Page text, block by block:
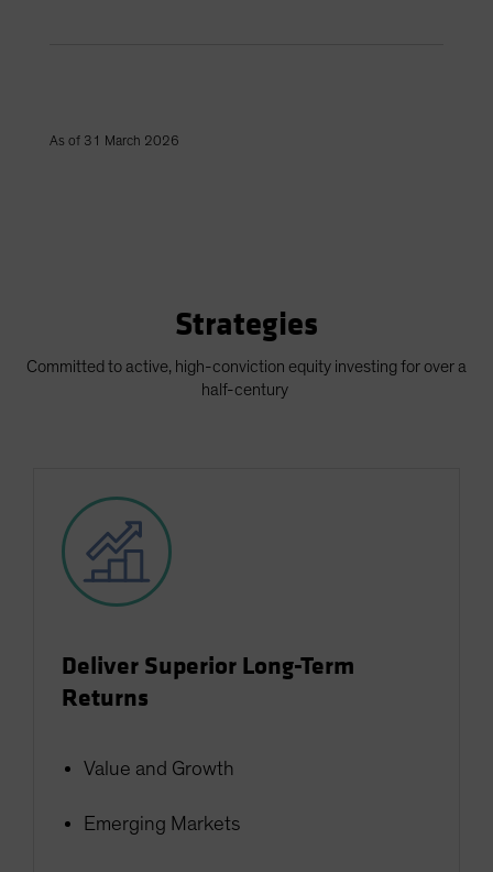
As of 31 March 2026
Strategies
Committed to active, high-conviction equity investing for over a
half-century
Deliver Superior Long-Term
Returns
Value and Growth
Emerging Markets